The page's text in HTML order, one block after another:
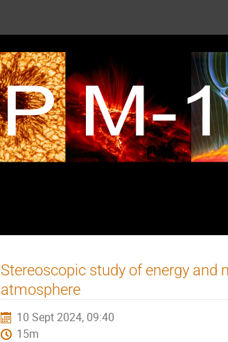
Stereoscopic study of energy and
atmosphere
10 Sept 2024, 09:40
15m